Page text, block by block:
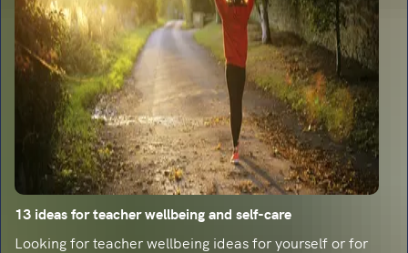
13 ideas for teacher wellbeing and self-care
Looking for teacher wellbeing ideas for yourself or for